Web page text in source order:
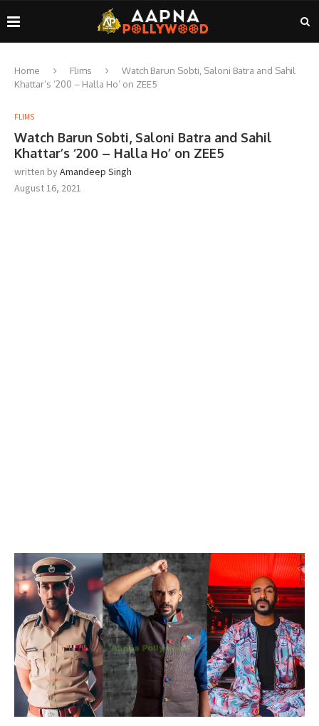
Home Flims
Watch Barun Sobti, Saloni Batra and Sahil
Khattar’s ‘200 – Halla Ho’ on ZEE5
FLIMS
Watch Barun Sobti, Saloni Batra and Sahil
Khattar’s ‘200 – Halla Ho’ on ZEE5
written byAmandeep Singh
August 16, 2021